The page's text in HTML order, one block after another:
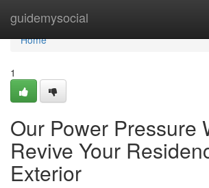
guidemysocial
Home
Home
1
Our Power Pressure
Revive Your
Exterior